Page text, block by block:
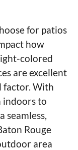
for patios
how
colored
are excellent
factor. With
indoors to
seamless,
Rouge
area